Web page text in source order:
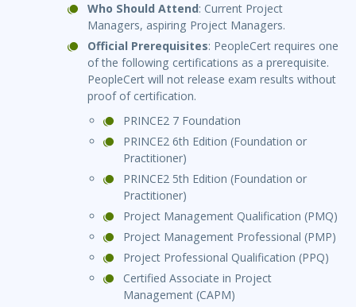
Who Should Attend: Current Project
Managers, aspiring Project Managers.
Official Prerequisites: PeopleCert requires one
of the following certifications as a prerequisite.
PeopleCert will not release exam results without
proof of certification.
PRINCE2 7 Foundation
PRINCE2 6th Edition (Foundation or
Practitioner)
PRINCE2 5th Edition (Foundation or
Practitioner)
Project Management Qualification (PMQ)
Project Management Professional (PMP)
Project Professional Qualification (PPQ)
Certified Associate in Project
Management (CAPM)